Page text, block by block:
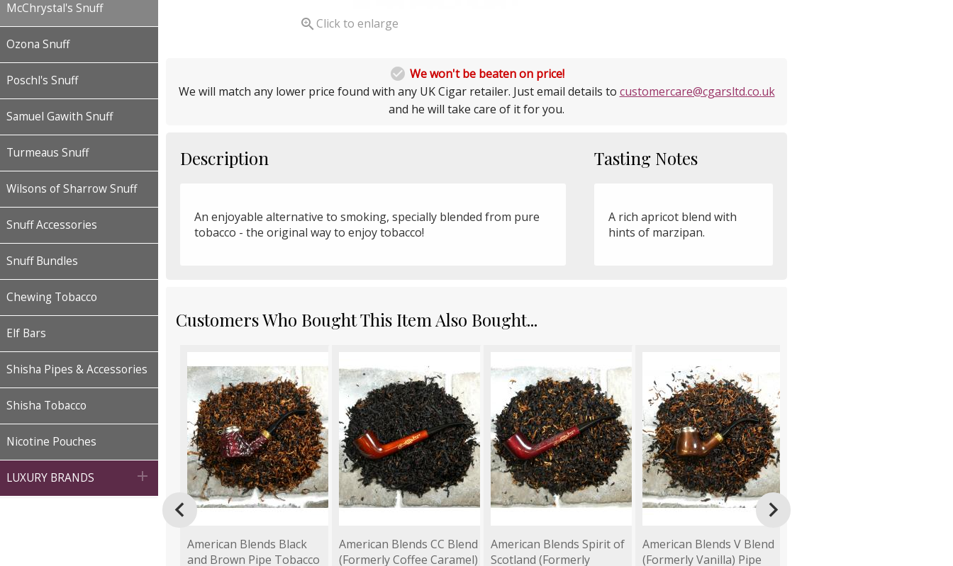
McChrystal's Snuff
Ozona Snuff
Poschl's Snuff
Samuel Gawith Snuff
Turmeaus Snuff
Wilsons of Sharrow Snuff
Snuff Accessories
Snuff Bundles
Chewing Tobacco
Elf Bars
Shisha Pipes & Accessories
Shisha Tobacco
Nicotine Pouches
LUXURY BRANDS 
Click to enlarge
 We won't be beaten on price!
We will match any lower price found with any UK Cigar retailer. Just email details to customercare@cgarsltd.co.uk
and he will take care of it for you.
Description
An enjoyable alternative to smoking, specially blended from pure
tobacco - the original way to enjoy tobacco!
Tasting Notes
A rich apricot blend with
hints of marzipan.
Customers Who Bought This Item Also Bought...
American Blends Black
and Brown Pipe Tobacco
American Blends CC Blend
(Formerly Coffee Caramel)
American Blends Spirit of
Scotland (Formerly
American Blends V Blend
(Formerly Vanilla) Pipe
 